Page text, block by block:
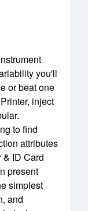
you'll
or beat one
inject
to find
attributes
& ID Card
present
simplest
and